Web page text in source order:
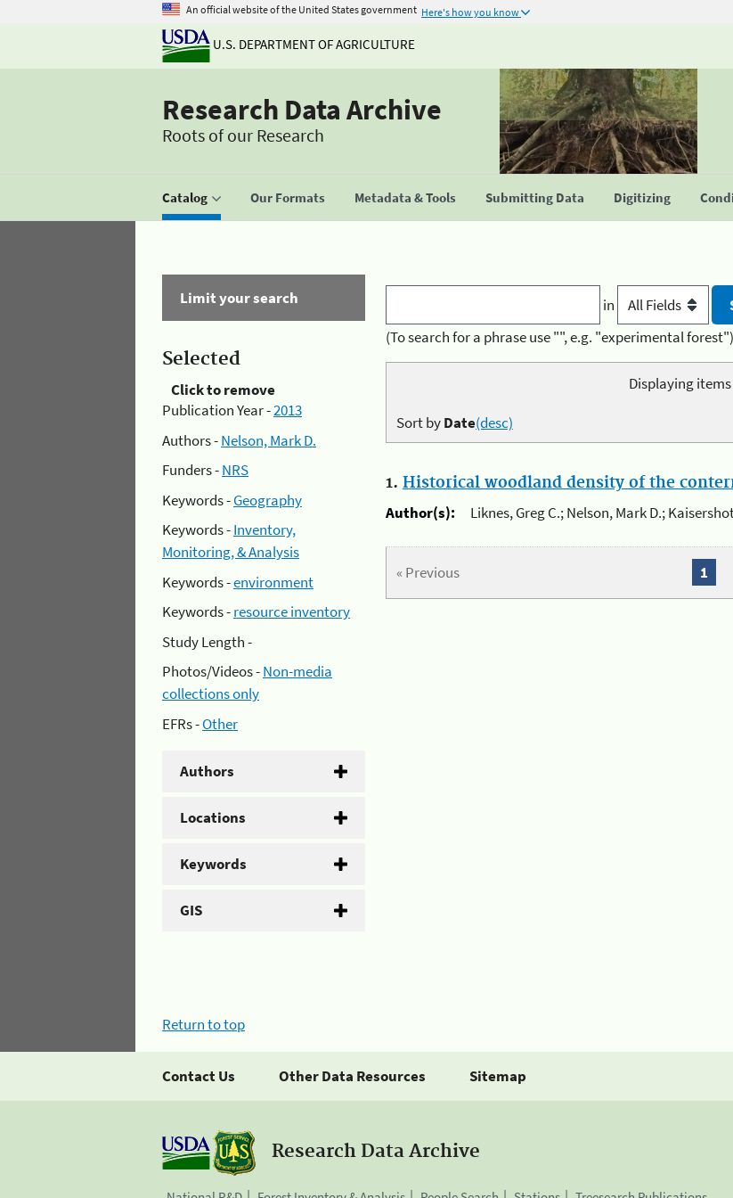
An official website of the United States government Here's how you know
U.S. DEPARTMENT OF AGRICULTURE
Research Data Archive
Roots of our Research
Catalog Our Formats Metadata & Tools Submitting Data Digitizing
Limit your search
Selected
Click to remove
Publication Year -2013
Authors -Nelson, Mark D.
Funders -NRS
Keywords -Geography
Keywords -Inventory,
Monitoring, & Analysis
Keywords -environment
Keywords -resource inventory
Study Length -
Photos/Videos -Non-media
collections only
EFRs -Other
Authors
Locations
Keywords
GIS
in
(To search for a phrase use "", e.g. "experimental forest")
Displaying items
Sort byDate(desc)
1. Historical woodland density of the
Author(s):
Liknes, Greg C.; Nelson, Mark D.;
« Previous 1
Return to top
Contact Us Other Data Resources Sitemap
Research Data Archive